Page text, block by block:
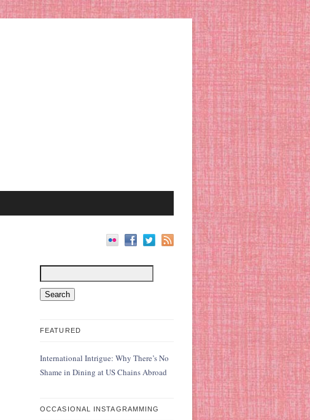
FEATURED
International Intrigue: Why There’s No
Shame in Dining at US Chains Abroad
OCCASIONAL INSTAGRAMMING